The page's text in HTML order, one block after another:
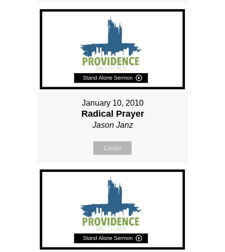
January 10, 2010
Radical Prayer
Jason Janz
Listen